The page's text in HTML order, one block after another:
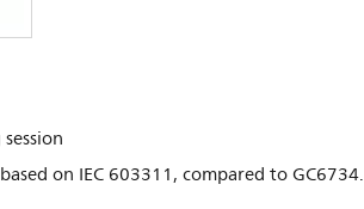
on IEC 603311, compared to GC6734.